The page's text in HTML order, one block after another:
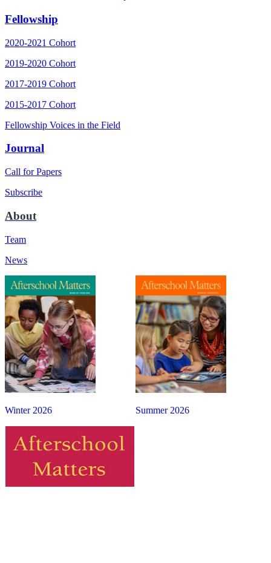
Fellowship
2020-2021 Cohort
2019-2020 Cohort
2017-2019 Cohort
2015-2017 Cohort
Fellowship Voices in the Field
Journal
Call for Papers
Subscribe
About
Team
News
Summer 2026
Winter 2026